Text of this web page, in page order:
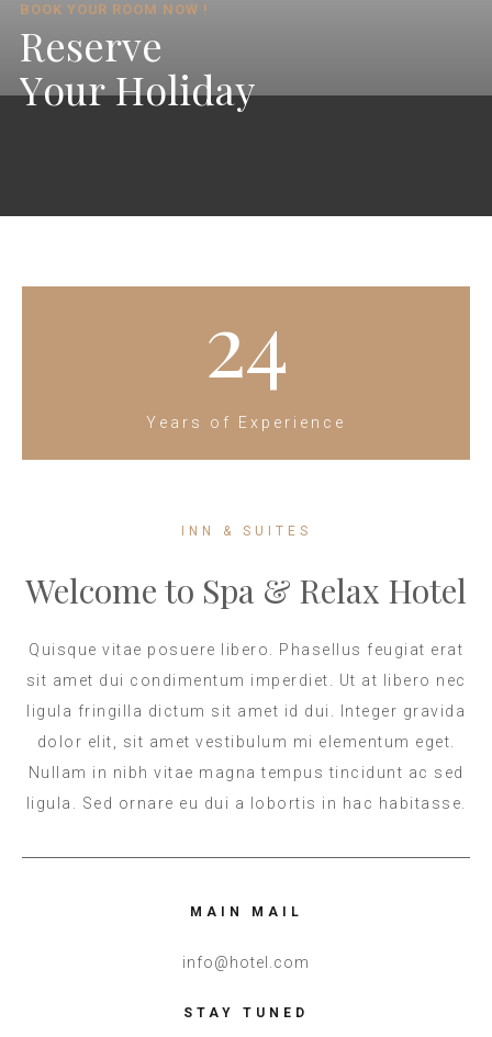
BOOK YOUR ROOM NOW !
Reserve
YourHoliday
Years of Experience
24
INN & SUITES
Welcome to Spa & Relax Hotel
Quisque vitae posuere libero. Phasellus feugiat erat
sit amet dui condimentum imperdiet. Ut at libero nec
ligula fringilla dictum sit amet id dui. Integer gravida
dolor elit, sit amet vestibulum mi elementum eget.
Nullam in nibh vitae magna tempus tincidunt ac sed
ligula. Sed ornare eu dui a lobortis in hac habitasse.
MAIN MAIL
info@hotel.com
STAY TUNED